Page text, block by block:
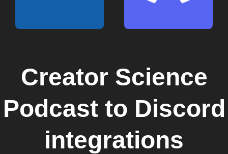
Creator Science
Podcastto Discord
integrations